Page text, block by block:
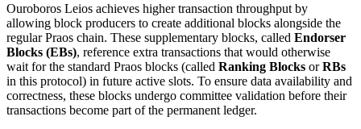
Ouroboros Leios achieves higher transaction throughput by
allowing block producers to create additional blocks alongside the
regular Praos chain. These supplementary blocks, called Endorser
Blocks (EBs), reference extra transactions that would otherwise
wait for the standard Praos blocks (called Ranking Blocks orRBs
in this protocol) in future active slots. To ensure data availability and
correctness, these blocks undergo committee validation before their
transactions become part of the permanent ledger.